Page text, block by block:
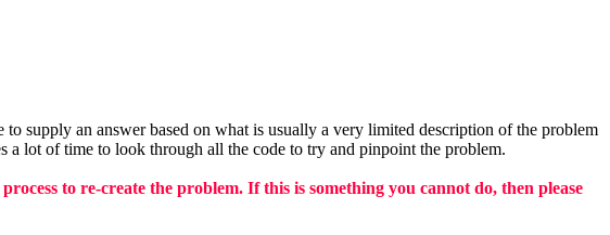
supply an answer based on what is usually a very limited description of the problem
a lot of time to look through all the code to try and pinpoint the problem.
to re-create the problem. If this is something you cannot do, then please